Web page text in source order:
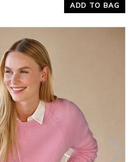
ADD TO BAG